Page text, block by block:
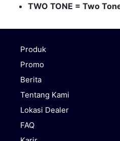
TWO TONE = Two
Produk
Promo
Berita
Tentang Kami
Lokasi Dealer
FAQ